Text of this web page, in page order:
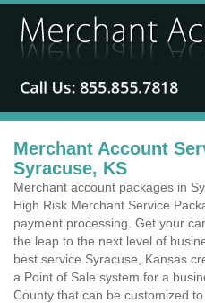
Merchant Account
Syracuse, KS
Merchant account packages in
High Risk Merchant Service
payment processing. Get your
the leap to the next level of
best service Syracuse, Kansas
a Point of Sale system for a
County that can be customized